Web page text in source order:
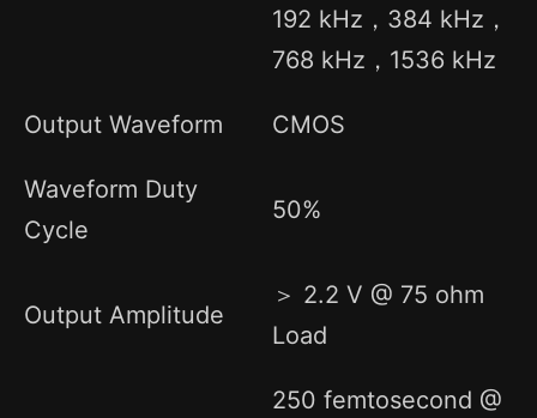
192 kHz，384 kHz，
768 kHz，1536 kHz
Output Waveform CMOS
Waveform Duty
Cycle
50%
Output Amplitude
＞ 2.2 V @ 75 ohm
Load
250 femtosecond @